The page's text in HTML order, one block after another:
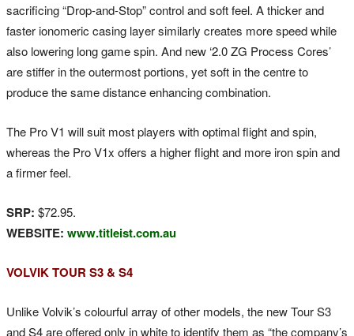
sacrificing “Drop-and-Stop” control and soft feel. A thicker and
faster ionomeric casing layer similarly creates more speed while
also lowering long game spin. And new ‘2.0 ZG Process Cores’
are stiffer in the outermost portions, yet soft in the centre to
produce the same distance enhancing combination.
The Pro V1 will suit most players with optimal flight and spin,
whereas the Pro V1x offers a higher flight and more iron spin and
a firmer feel.
SRP: $72.95.
WEBSITE: www.titleist.com.au
VOLVIK TOUR S3 & S4
Unlike Volvik’s colourful array of other models, the new Tour S3
and S4 are offered only in white to identify them as “the company’s